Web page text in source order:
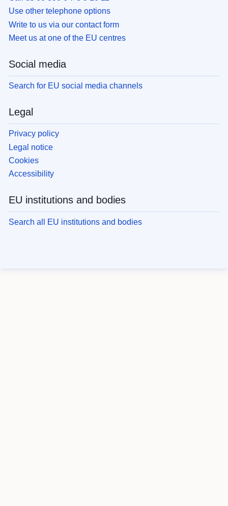
Use other telephone options
Write to us via our contact form
Meet us at one of the EU centres
Social media
Search for EU social media channels
Legal
Privacy policy
Legal notice
Cookies
Accessibility
EU institutions and bodies
Search all EU institutions and bodies